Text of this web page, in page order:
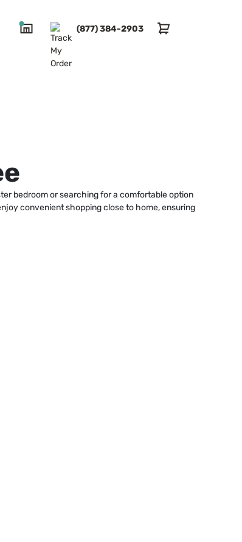
(877) 384-2903
bedroom or searching for a comfortable option
convenient shopping close to home, ensuring